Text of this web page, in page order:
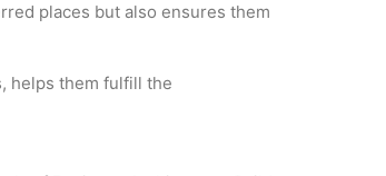
places but also ensures them
helps them fulfill the